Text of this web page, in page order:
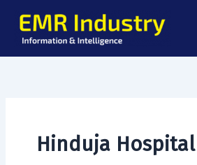
content
Hinduja Hospital